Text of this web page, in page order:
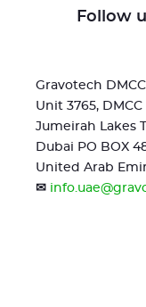
Follow
Gravotech DMCC
Unit 3765,
Jumeirah Lakes
Dubai PO BOX
United Arab
✉